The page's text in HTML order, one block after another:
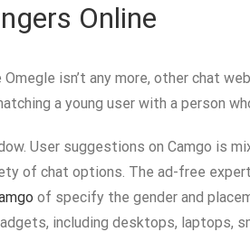
Online
isn’t any more, other chat
a young user with a person
User suggestions on Camgo is
of chat options. The ad-free
of specify the gender and
including desktops, laptops,